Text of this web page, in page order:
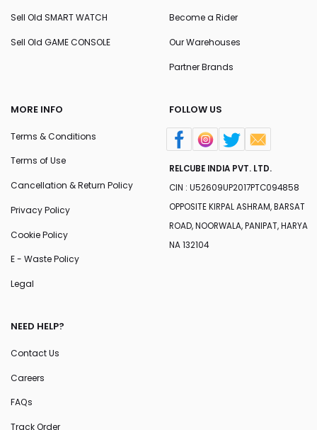
Sell Old SMART WATCH
Sell Old GAME CONSOLE
Become a Rider
Our Warehouses
Partner Brands
MORE INFO
Terms & Conditions
Terms of Use
Cancellation & Return Policy
Privacy Policy
Cookie Policy
E - Waste Policy
Legal
NEED HELP?
Contact Us
Careers
FAQs
Track Order
FOLLOW US
RELCUBE INDIA PVT. LTD.
CIN : U52609UP2017PTC094858
OPPOSITE KIRPAL ASHRAM, BARSAT
ROAD, NOORWALA, PANIPAT, HARYA
NA 132104